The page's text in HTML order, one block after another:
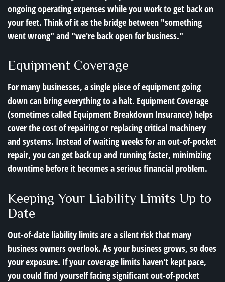
ongoing operating expenses while you work to get back on
your feet. Think of it as the bridge between "something
went wrong" and "we're back open for business."
Equipment Coverage
For many businesses, a single piece of equipment going
down can bring everything to a halt. Equipment Coverage
(sometimes called Equipment Breakdown Insurance) helps
cover the cost of repairing or replacing critical machinery
and systems. Instead of waiting weeks for an out-of-pocket
repair, you can get back up and running faster, minimizing
downtime before it becomes a serious financial problem.
Keeping Your Liability Limits Up to
Date
Out-of-date liability limits are a silent risk that many
business owners overlook. As your business grows, so does
your exposure. If your coverage limits haven't kept pace,
you could find yourself facing significant out-of-pocket